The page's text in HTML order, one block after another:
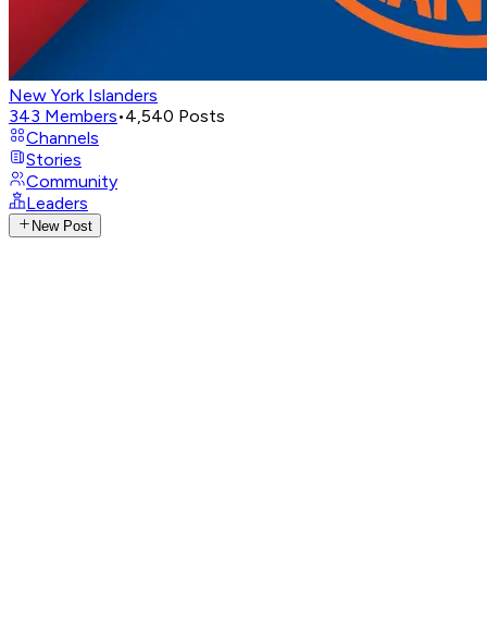
New York Islanders
343 Members•4,540 Posts
Channels
Stories
Community
Leaders
New Post